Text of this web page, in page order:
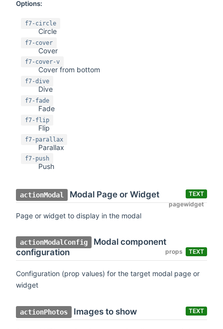
Options:
f7-circle
Circle
f7-cover
Cover
f7-cover-v
Cover from bottom
f7-dive
Dive
f7-fade
Fade
f7-flip
Flip
f7-parallax
Parallax
f7-push
Push
actionModal Modal Page or Widget
TEXT
pagewidget
Page or widget to display in the modal
actionModalConfig
Modal component
configuration
TEXT
props
Configuration (prop values) for the target modal page or
widget
actionPhotos Images to show TEXT